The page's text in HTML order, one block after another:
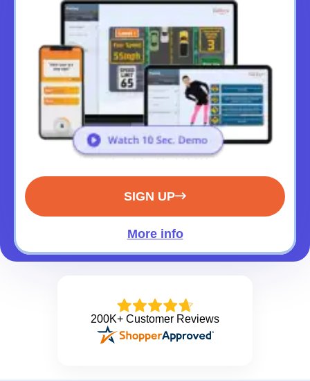
SIGN UP
More info
200K+ Customer Reviews